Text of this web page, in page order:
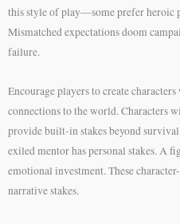
this style of play—some prefer heroic
Mismatched expectations doom
failure.
Encourage players to create
connections to the world. Characters
provide built-in stakes beyond
exiled mentor has personal stakes. A
emotional investment. These
narrative stakes.